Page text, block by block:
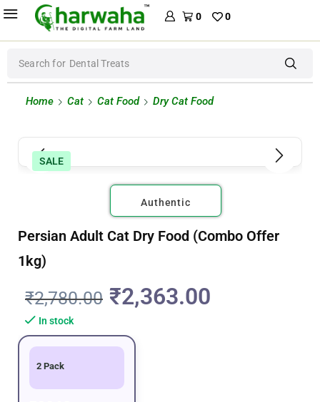
0 0
Search for Dental Treats
Home Cat Cat Food Dry Cat Food
SALE
Authentic
Persian Adult Cat Dry Food (Combo Offer
1kg)
₹2,780.00 ₹2,363.00
In stock
2 Pack